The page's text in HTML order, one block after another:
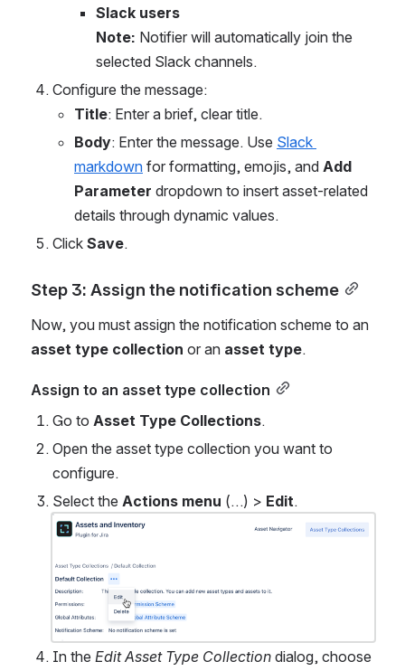
Slack users
Note: Notifier will automatically join the
selected Slack channels.
Configure the message:
Title: Enter a brief, clear title.
Body: Enter the message. Use Slack
markdown for formatting, emojis, and Add
Parameter dropdown to insert asset-related
details through dynamic values.
Click Save.
Step 3: Assign the notification scheme
asset type collection or an asset type.
Assign to an asset type collection
Go to Asset Type Collections.
Open the asset type collection you want to
configure.
Select the Actions menu (…) > Edit.
Open
In the Edit Asset Type Collection dialog, choose